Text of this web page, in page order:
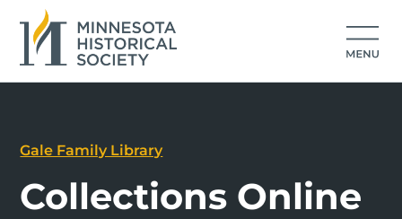
Gale Family Library
Collections Online